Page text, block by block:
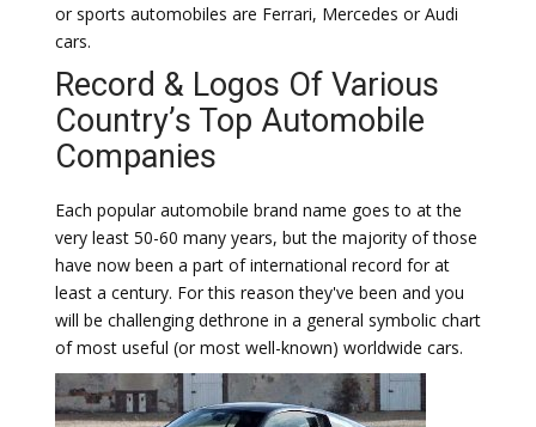
or sports automobiles are Ferrari, Mercedes or Audi
cars.
Record & Logos Of Various
Country’s Top Automobile
Companies
Each popular automobile brand name goes to at the
very least 50-60 many years, but the majority of those
have now been a part of international record for at
least a century. For this reason they've been and you
will be challenging dethrone in a general symbolic chart
of most useful (or most well-known) worldwide cars.